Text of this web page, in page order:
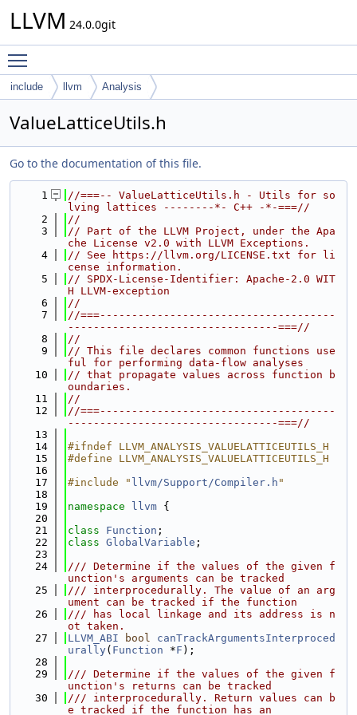
LLVM 24.0.0git
include llvm Analysis
ValueLatticeUtils.h
Go to the documentation of this file.
    1
//===-- ValueLatticeUtils.h - Utils for so
lving lattices --------*- C++ -*-===//
    2
//
    3
// Part of the LLVM Project, under the Apa
che License v2.0 with LLVM Exceptions.
    4
// See https://llvm.org/LICENSE.txt for li
cense information.
    5
// SPDX-License-Identifier: Apache-2.0 WIT
H LLVM-exception
    6
//
    7
//===-------------------------------------
---------------------------------===//
    8
//
    9
// This file declares common functions use
ful for performing data-flow analyses
   10
// that propagate values across function b
oundaries.
   11
//
   12
//===-------------------------------------
---------------------------------===//
   13
   14
#ifndef LLVM_ANALYSIS_VALUELATTICEUTILS_H
   15
#define LLVM_ANALYSIS_VALUELATTICEUTILS_H
   16
   17
#include " llvm/Support/Compiler.h "
   18
   19
namespace llvm {
   20
   21
class Function ;
   22
class GlobalVariable ;
   23
   24
/// Determine if the values of the given f
unction's arguments can be tracked
   25
/// interprocedurally. The value of an arg
ument can be tracked if the function
   26
/// has local linkage and its address is n
ot taken.
   27
LLVM_ABI bool
canTrackArgumentsInterproced
urally( Function *F );
   28
   29
/// Determine if the values of the given f
unction's returns can be tracked
   30
/// interprocedurally. Return values can b
e tracked if the function has an